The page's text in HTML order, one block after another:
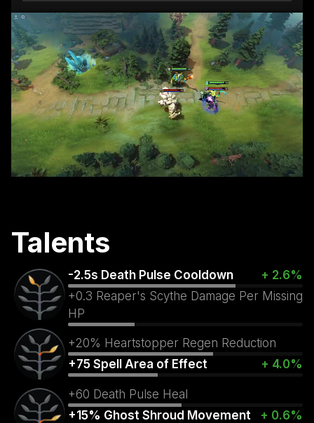
Talents
-2.5s Death Pulse Cooldown
+ 2.6%
+0.3 Reaper's Scythe Damage Per Missing
HP
+20% Heartstopper Regen Reduction
+75 Spell Area of Effect
+ 4.0%
+60 Death Pulse Heal
+15% Ghost Shroud Movement
+ 0.6%